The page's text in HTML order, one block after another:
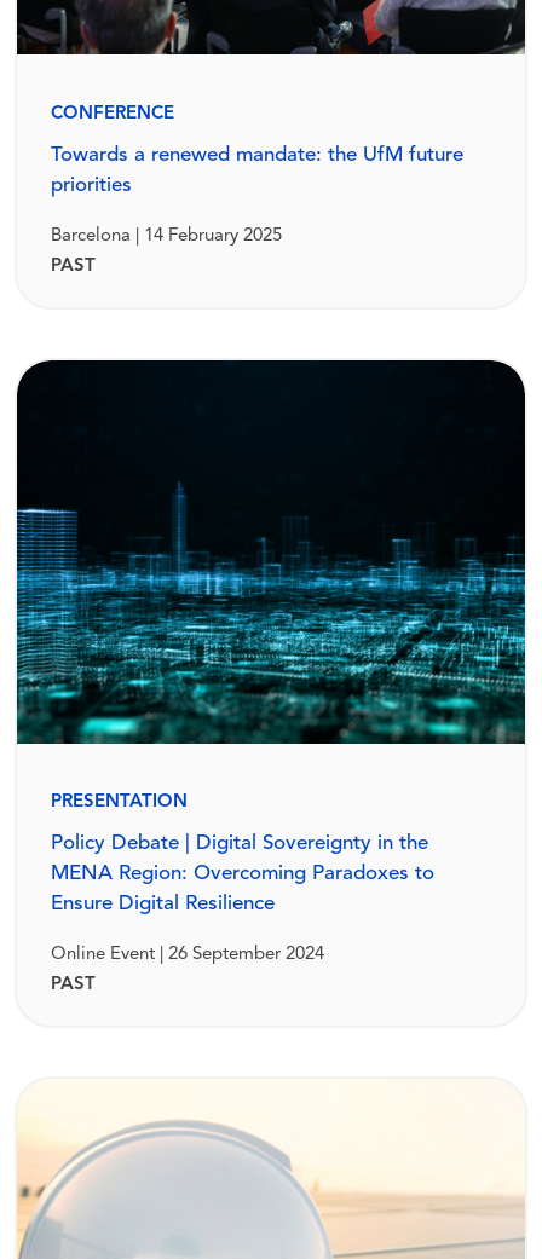
CONFERENCE
Towards a renewed mandate: the UfM future
priorities
Barcelona | 14 February 2025
PAST
PRESENTATION
Policy Debate | Digital Sovereignty in the
MENA Region: Overcoming Paradoxes to
Ensure Digital Resilience
Online Event | 26 September 2024
PAST